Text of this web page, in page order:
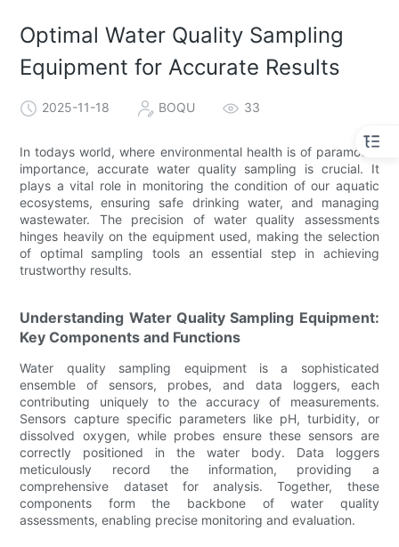
Optimal Water Quality Sampling
Equipment for Accurate Results
2025-11-18 BOQU 33
In todays world, where environmental health is of paramount
importance, accurate water quality sampling is crucial. It
plays a vital role in monitoring the condition of our aquatic
ecosystems, ensuring safe drinking water, and managing
wastewater. The precision of water quality assessments
hinges heavily on the equipment used, making the selection
of optimal sampling tools an essential step in achieving
trustworthy results.
Understanding Water Quality Sampling Equipment:
Key Components and Functions
Water quality sampling equipment is a sophisticated
ensemble of sensors, probes, and data loggers, each
contributing uniquely to the accuracy of measurements.
Sensors capture specific parameters like pH, turbidity, or
dissolved oxygen, while probes ensure these sensors are
correctly positioned in the water body. Data loggers
meticulously record the information, providing a
comprehensive dataset for analysis. Together, these
components form the backbone of water quality
assessments, enabling precise monitoring and evaluation.